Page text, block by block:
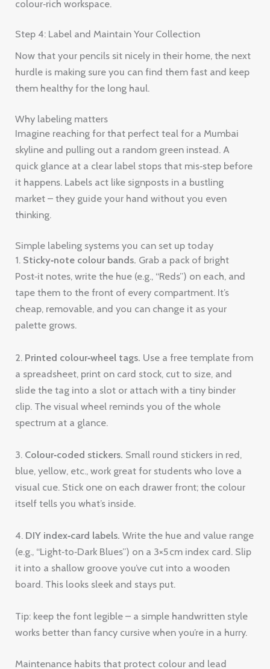
colour‑rich workspace.
Step 4: Label and Maintain Your Collection
Now that your pencils sit nicely in their home, the next
hurdle is making sure you can find them fast and keep
them healthy for the long haul.
Why labeling matters
Imagine reaching for that perfect teal for a Mumbai
skyline and pulling out a random green instead. A
quick glance at a clear label stops that mis‑step before
it happens. Labels act like signposts in a bustling
market – they guide your hand without you even
thinking.
Simple labeling systems you can set up today
1. Sticky‑note colour bands. Grab a pack of bright
Post‑it notes, write the hue (e.g., “Reds”) on each, and
tape them to the front of every compartment. It’s
cheap, removable, and you can change it as your
palette grows.
2. Printed colour‑wheel tags. Use a free template from
a spreadsheet, print on card stock, cut to size, and
slide the tag into a slot or attach with a tiny binder
clip. The visual wheel reminds you of the whole
spectrum at a glance.
3. Colour‑coded stickers. Small round stickers in red,
blue, yellow, etc., work great for students who love a
visual cue. Stick one on each drawer front; the colour
itself tells you what’s inside.
4. DIY index‑card labels. Write the hue and value range
(e.g., “Light‑to‑Dark Blues”) on a 3×5 cm index card. Slip
it into a shallow groove you’ve cut into a wooden
board. This looks sleek and stays put.
Tip: keep the font legible – a simple handwritten style
works better than fancy cursive when you’re in a hurry.
Maintenance habits that protect colour and lead